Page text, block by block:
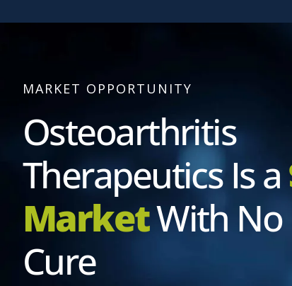
MARKET OPPORTUNITY
Osteoarthritis
Therapeutics Is a
MarketWith No
Cure